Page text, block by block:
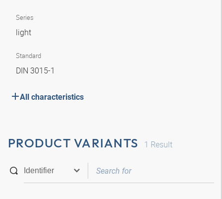
Series
light
Standard
DIN 3015-1
All characteristics
PRODUCT VARIANTS 1 Result